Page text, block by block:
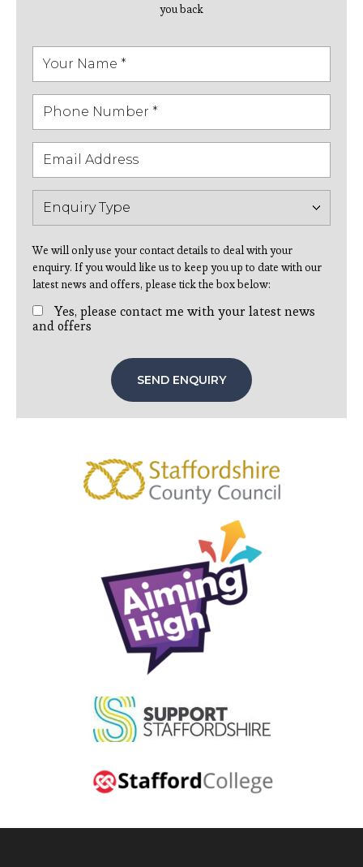
you back
We will only use your contact details to deal with your
enquiry. If you would like us to keep you up to date with our
latest news and offers, please tick the box below:
Yes, please contact me with your latest news
and offers